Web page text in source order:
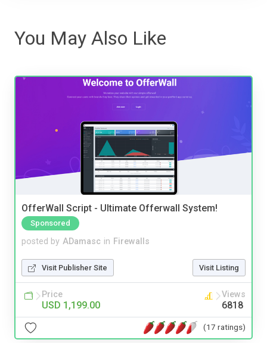
You May Also Like
OfferWall Script - Ultimate Offerwall System!
Sponsored
posted by ADamasc in Firewalls
Visit Publisher Site Visit Listing
Price
USD 1,199.00
Views
6818
(17 ratings)